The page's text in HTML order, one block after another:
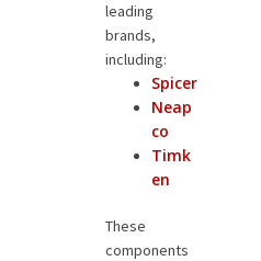
leading
brands,
including:
Spicer
Neap
co
Timk
en
These
components